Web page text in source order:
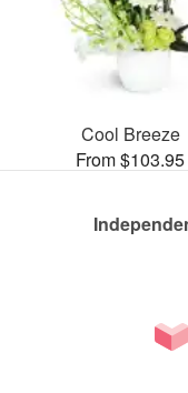
Cool Breeze
From $103.95